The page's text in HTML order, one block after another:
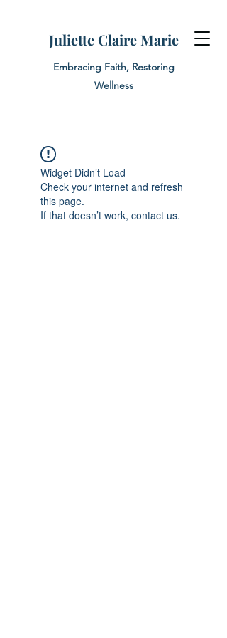
Juliette Claire Marie
Embracing Faith, Restoring
Wellness
Widget Didn’t Load
Check your internet and refresh
this page.
If that doesn’t work, contact us.